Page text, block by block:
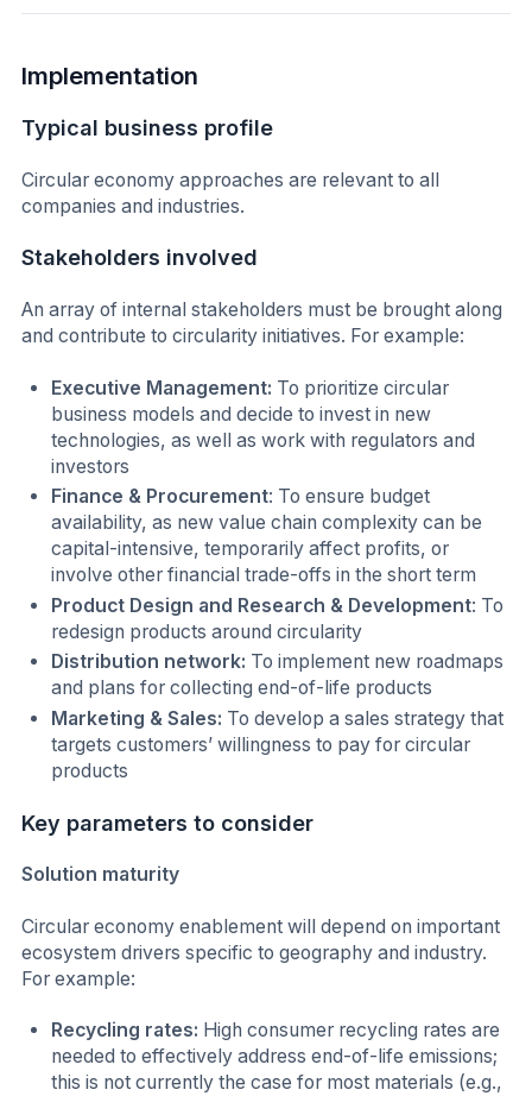
Implementation
Typical business profile
Circular economy approaches are relevant to all
companies and industries.
Stakeholders involved
An array of internal stakeholders must be brought along
and contribute to circularity initiatives. For example:
Executive Management: To prioritize circular
business models and decide to invest in new
technologies, as well as work with regulators and
investors
Finance & Procurement: To ensure budget
availability, as new value chain complexity can be
capital-intensive, temporarily affect profits, or
involve other financial trade-offs in the short term
Product Design and Research & Development: To
redesign products around circularity
Distribution network: To implement new roadmaps
and plans for collecting end-of-life products
Marketing & Sales: To develop a sales strategy that
targets customers’ willingness to pay for circular
products
Key parameters to consider
Solution maturity
Circular economy enablement will depend on important
ecosystem drivers specific to geography and industry.
For example:
Recycling rates: High consumer recycling rates are
needed to effectively address end-of-life emissions;
this is not currently the case for most materials (e.g.,